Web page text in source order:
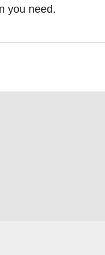
you need.